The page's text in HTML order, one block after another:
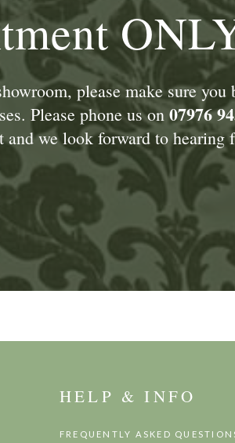
please make sure
Please phone us on 07976
and we look forward to hearing
HELP & INFO
FREQUENTLY ASKED